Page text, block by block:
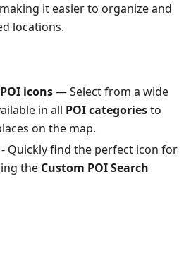
it easier to organize and
locations.
icons— Select from a wide
in all POI categoriesto
on the map.
- Quickly find the perfect icon for
the Custom POI Search